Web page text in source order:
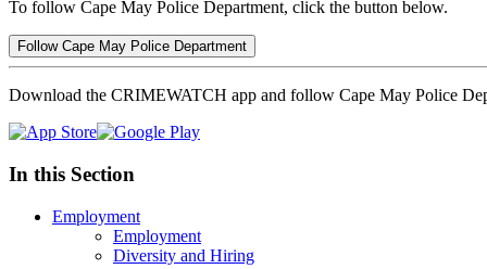
To follow Cape May Police Department, click the button below.
Follow Cape May Police Department
Download the CRIMEWATCH app and follow Cape May Police
In this Section
Employment
Employment
Diversity and Hiring